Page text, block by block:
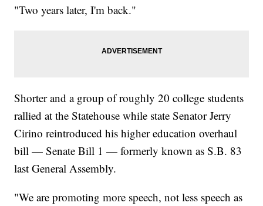
"Two years later, I'm back."
Shorter and a group of roughly 20 college students
rallied at the Statehouse while state Senator Jerry
Cirino reintroduced his higher education overhaul
bill — Senate Bill 1 — formerly known as S.B. 83
last General Assembly.
"We are promoting more speech, not less speech as